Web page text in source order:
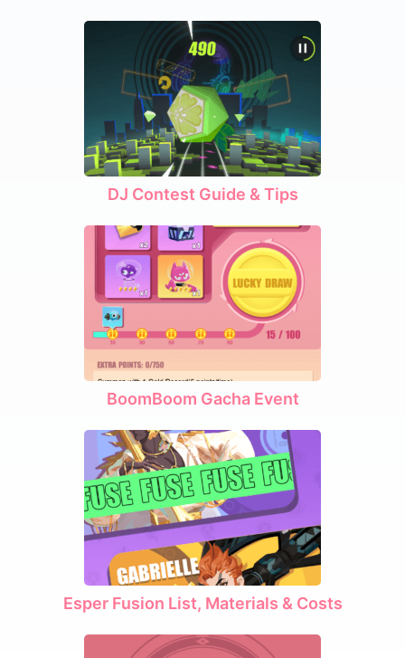
DJ Contest Guide & Tips
BoomBoom Gacha Event
Esper Fusion List, Materials & Costs